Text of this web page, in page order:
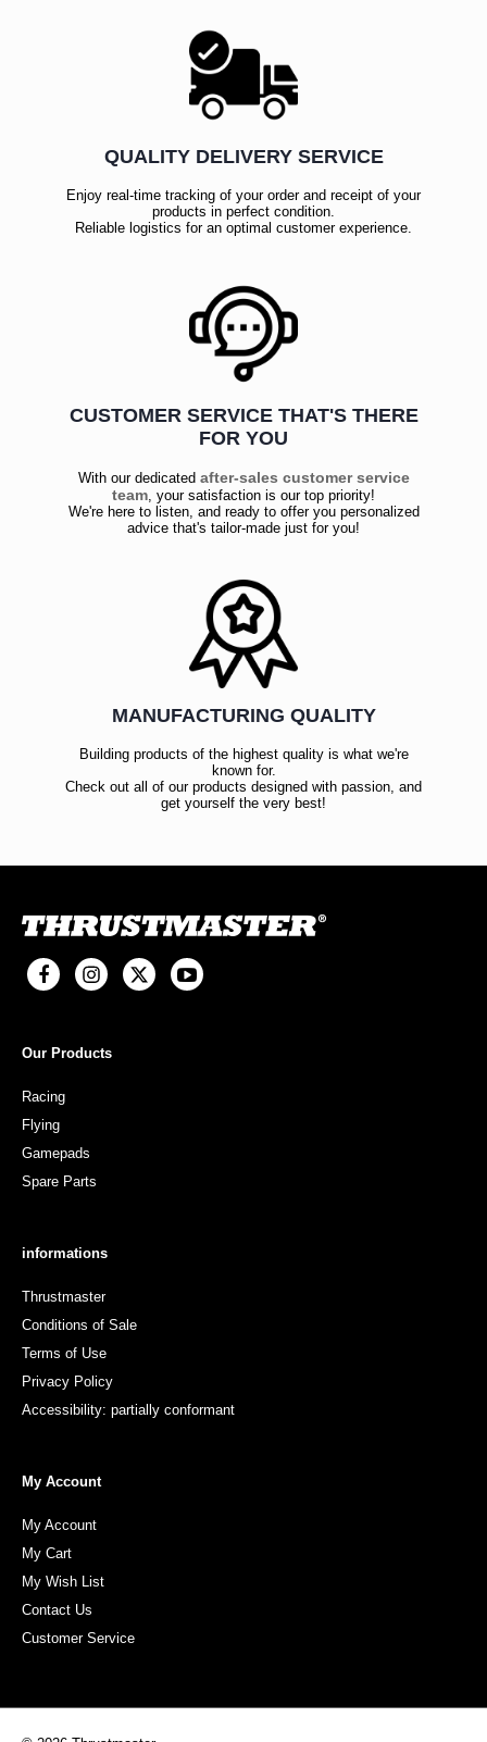
QUALITY DELIVERY SERVICE
Enjoy real-time tracking of your order and receipt of your
products in perfect condition.
Reliable logistics for an optimal customer experience.
CUSTOMER SERVICE THAT'S THERE
FOR YOU
With our dedicated after-sales customer service
team, your satisfaction is our top priority!
We're here to listen, and ready to offer you personalized
advice that's tailor-made just for you!
MANUFACTURING QUALITY
Building products of the highest quality is what we're
known for.
Check out all of our products designed with passion, and
get yourself the very best!
Our Products
Racing
Flying
Gamepads
Spare Parts
informations
Thrustmaster
Conditions of Sale
Terms of Use
Privacy Policy
Accessibility: partially conformant
My Account
My Account
My Cart
My Wish List
Contact Us
Customer Service